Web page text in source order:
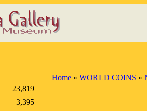
23,819
3,395
Home» WORLD COINS »